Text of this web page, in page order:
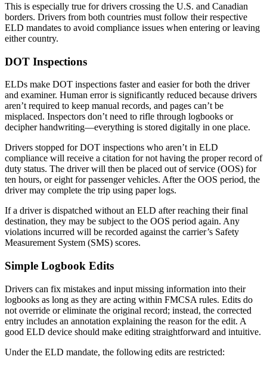
This is especially true for drivers crossing the U.S. and Canadian
borders. Drivers from both countries must follow their respective
ELD mandates to avoid compliance issues when entering or leaving
either country.
DOT Inspections
ELDs make DOT inspections faster and easier for both the driver
and examiner. Human error is significantly reduced because drivers
aren’t required to keep manual records, and pages can’t be
misplaced. Inspectors don’t need to rifle through logbooks or
decipher handwriting—everything is stored digitally in one place.
Drivers stopped for DOT inspections who aren’t in ELD
compliance will receive a citation for not having the proper record of
duty status. The driver will then be placed out of service (OOS) for
ten hours, or eight for passenger vehicles. After the OOS period, the
driver may complete the trip using paper logs.
If a driver is dispatched without an ELD after reaching their final
destination, they may be subject to the OOS period again. Any
violations incurred will be recorded against the carrier’s Safety
Measurement System (SMS) scores.
Simple Logbook Edits
Drivers can fix mistakes and input missing information into their
logbooks as long as they are acting within FMCSA rules. Edits do
not override or eliminate the original record; instead, the corrected
entry includes an annotation explaining the reason for the edit. A
good ELD device should make editing straightforward and intuitive.
Under the ELD mandate, the following edits are restricted: